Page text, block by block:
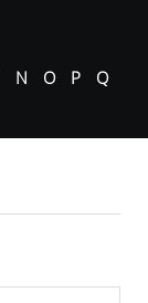
N O P
Q